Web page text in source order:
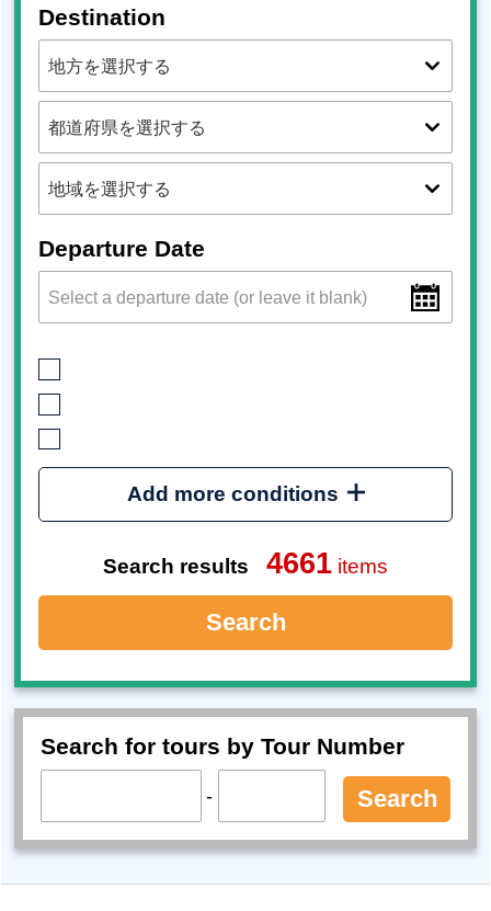
Destination
Departure Date
Add more conditions
Search results 4661 items
Search
Search for tours by Tour Number
- Search